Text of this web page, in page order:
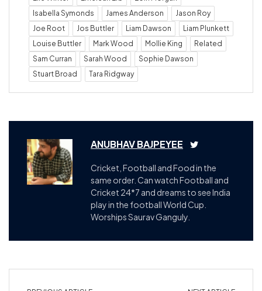
Isabella Symonds
James Anderson
Jason Roy
Joe Root
Jos Buttler Liam Dawson
Liam Plunkett
Louise Buttler
Mark Wood Mollie King
Related
Sam Curran
Sarah Wood
Sophie Dawson
Stuart Broad
Tara Ridgway
ANUBHAV BAJPEYEE
Cricket, Football and Food in the
same order. Can watch Football and
Cricket 24*7 and dreams to see India
play in the football World Cup.
Worships Saurav Ganguly.